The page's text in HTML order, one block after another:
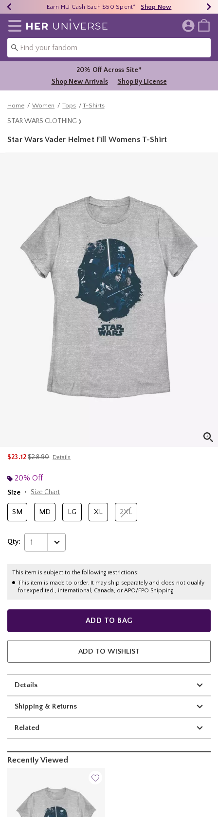
40% - 70% Off Clearance* Shop Now
Earn HU Cash Each $50 Spent* Shop Now
Free Shipping Over $75* Shop Now
Redirect to Her Universe Home Page
20% Off Across Site*
Shop New Arrivals
Shop By License
Home Women Tops T-Shirts
STAR WARS CLOTHING
Star Wars Vader Helmet Fill Womens T-Shirt
$23.12is sales price, the original price is
$28.90 Details
20% Off
Size
Size Chart
SM MD LG XL 2XL
Qty: 1
This item is subject to the following restrictions:
This item is made to order. It may ship separately and does not qualify
for expedited , international, Canada, or APO/FPO Shipping.
ADD TO BAG
ADD TO WISHLIST
Details
Shipping & Returns
Related
Recently Viewed